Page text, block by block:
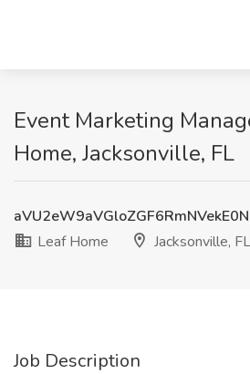
Event Marketing
Home, Jacksonville, FL
Leaf Home
Jacksonville, FL
Job Description